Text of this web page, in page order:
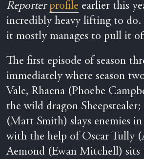
Reporter profile earlier this
incredibly heavy lifting to do.
it mostly manages to pull it
The first episode of season
immediately where season
Vale, Rhaena (Phoebe
the wild dragon
(Matt Smith) slays enemies in
with the help of Oscar Tully
Aemond (Ewan Mitchell) sits